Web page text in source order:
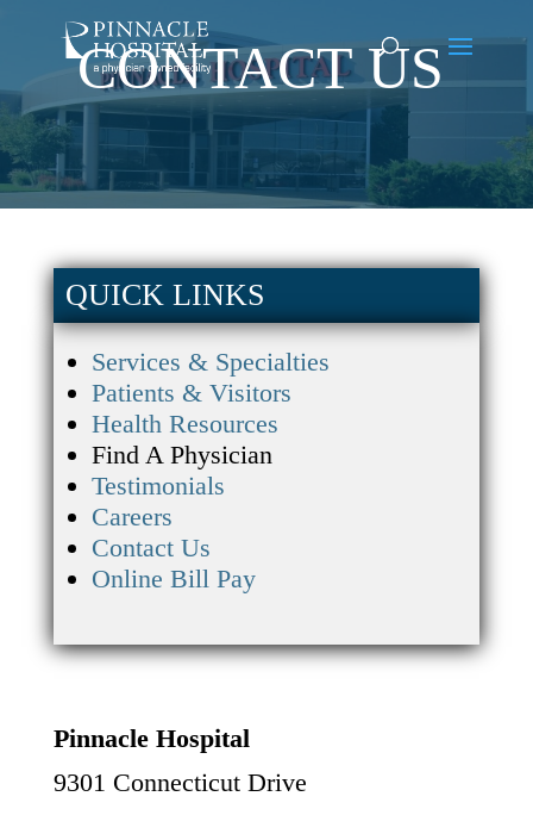
CONTACT US
QUICK LINKS
Services & Specialties
Patients & Visitors
Health Resources
Find A Physician
Testimonials
Careers
Contact Us
Online Bill Pay
Pinnacle Hospital
9301 Connecticut Drive